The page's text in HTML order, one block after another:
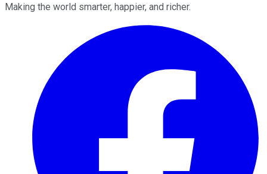
Making the world smarter, happier, and richer.